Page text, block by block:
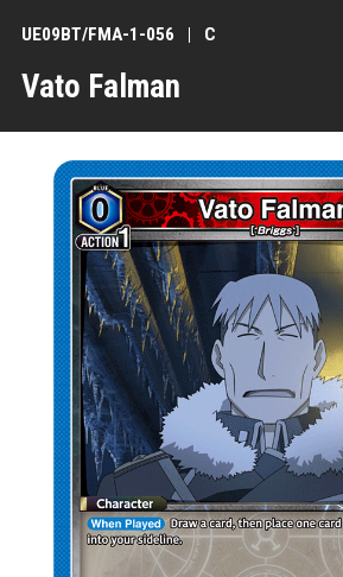
Vato Falman
UE09BT/FMA-1-056 C